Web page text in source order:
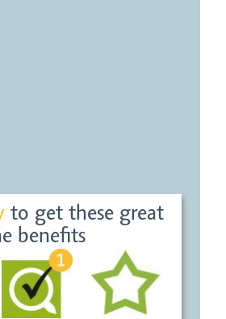
to get these great
benefits